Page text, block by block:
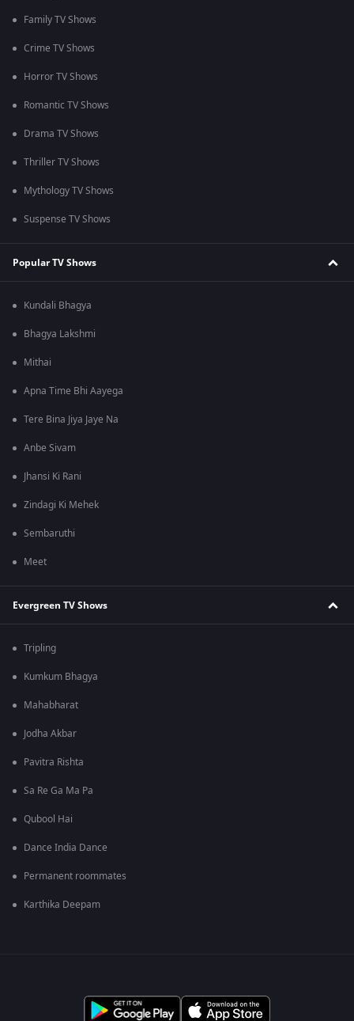
Family TV Shows
Crime TV Shows
Horror TV Shows
Romantic TV Shows
Drama TV Shows
Thriller TV Shows
Mythology TV Shows
Suspense TV Shows
Popular TV Shows
Kundali Bhagya
Bhagya Lakshmi
Mithai
Apna Time Bhi Aayega
Tere Bina Jiya Jaye Na
Anbe Sivam
Jhansi Ki Rani
Zindagi Ki Mehek
Sembaruthi
Meet
Evergreen TV Shows
Tripling
Kumkum Bhagya
Mahabharat
Jodha Akbar
Pavitra Rishta
Sa Re Ga Ma Pa
Qubool Hai
Dance India Dance
Permanent roommates
Karthika Deepam